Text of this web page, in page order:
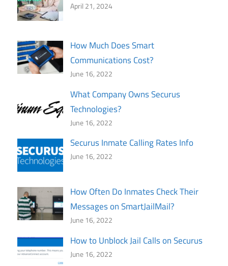
April 21, 2024
How Much Does Smart
Communications Cost?
June 16, 2022
What Company Owns Securus
Technologies?
June 16, 2022
Securus Inmate Calling Rates Info
June 16, 2022
How Often Do Inmates Check Their
Messages on SmartJailMail?
June 16, 2022
How to Unblock Jail Calls on Securus
June 16, 2022